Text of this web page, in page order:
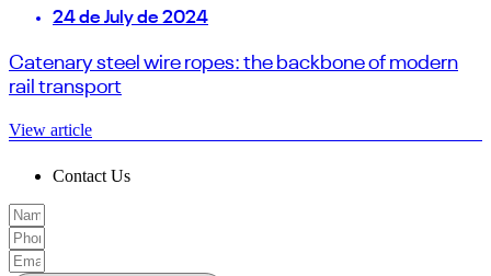
24 de July de 2024
Catenary steel wire ropes: the backbone of modern
rail transport
View article
Contact Us